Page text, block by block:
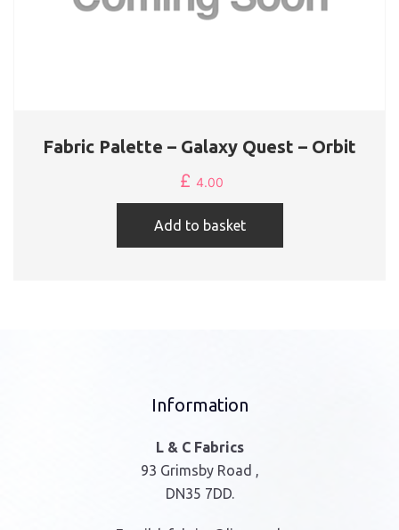
Fabric Palette – Galaxy Quest – Orbit
£ 4.00
Add to basket
Information
L & C Fabrics
93 Grimsby Road ,
DN35 7DD.